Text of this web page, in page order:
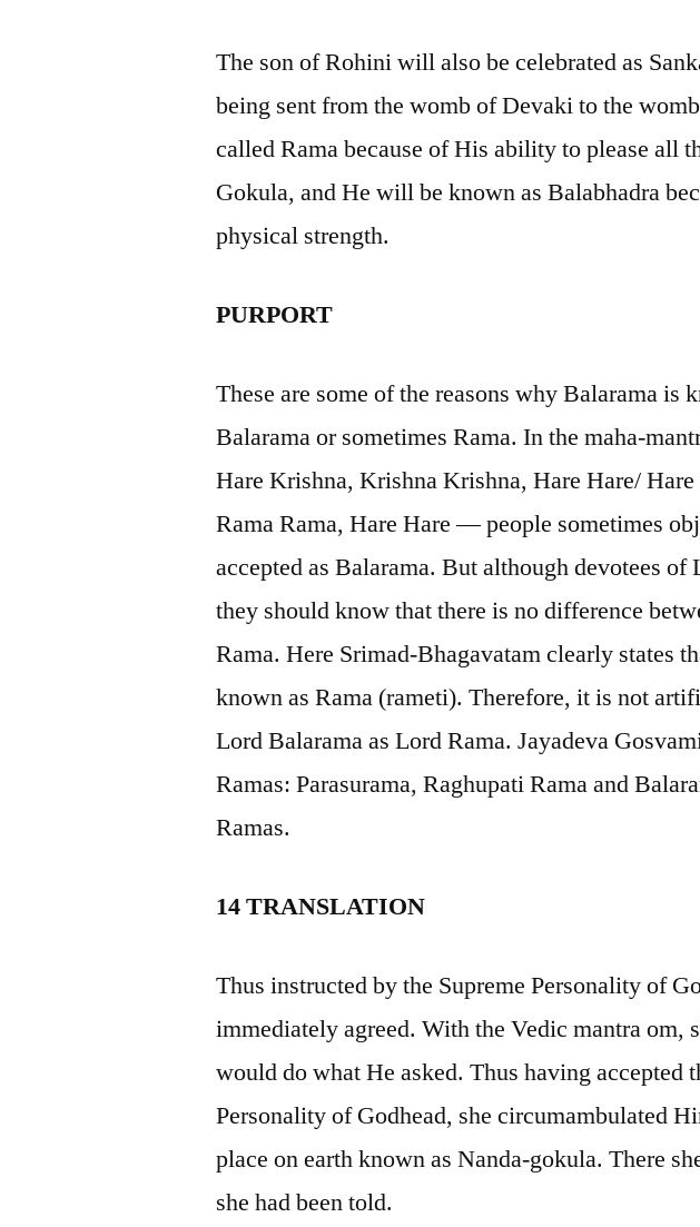
The son of Rohini will also be celebrated as
being sent from the womb of Devaki to the
called Rama because of His ability to please all
Gokula, and He will be known as Balabhadra
physical strength.
PURPORT
These are some of the reasons why Balarama is
Balarama or sometimes Rama. In the maha-
Hare Krishna, Krishna Krishna, Hare Hare/ Hare
Rama Rama, Hare Hare — people sometimes
accepted as Balarama. But although devotees of
they should know that there is no difference
Rama. Here Srimad-Bhagavatam clearly states
known as Rama (rameti). Therefore, it is not
Lord Balarama as Lord Rama. Jayadeva
Ramas: Parasurama, Raghupati Rama and
Ramas.
14 TRANSLATION
Thus instructed by the Supreme Personality of
immediately agreed. With the Vedic mantra om,
would do what He asked. Thus having accepted
Personality of Godhead, she circumambulated
place on earth known as Nanda-gokula. There
she had been told.